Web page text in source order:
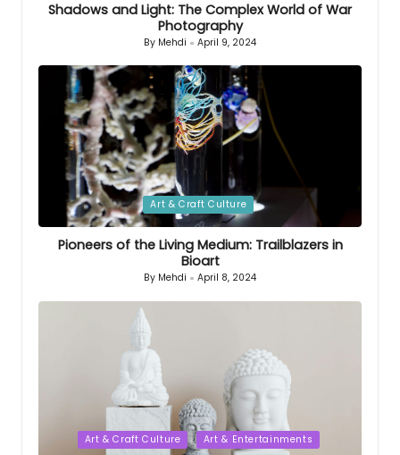
Shadows and Light: The Complex World of War
Photography
Posted
By Mehdi April 9, 2024
Posted
Art & Craft Culture
Pioneers of the Living Medium: Trailblazers in
Bioart
Posted
By Mehdi April 8, 2024
PostedArt & Craft Culture Art & Entertainments